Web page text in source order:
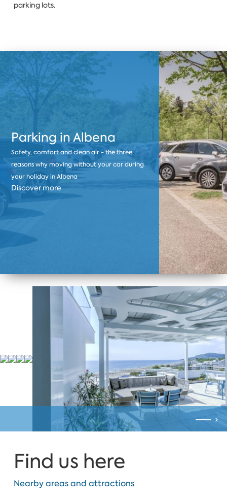
parking lots.
Parking in Albena
Safety, comfort and clean air - the three
reasons why moving without your car during
your holiday in Albena
Discover more
Find us here
Nearby areas and attractions